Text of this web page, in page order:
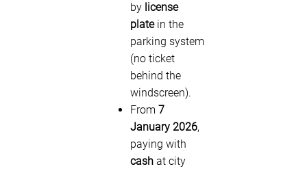
by license
platein the
parking system
(no ticket
behind the
windscreen).
From 7
January 2026,
paying with
cash at city